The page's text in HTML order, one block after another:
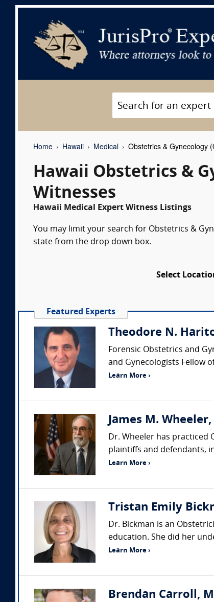
Home Hawaii Medical Obstetrics & Gynecology
Hawaii Obstetrics &
Witnesses
Hawaii Medical Expert Witness Listings
You may limit your search for Obstetrics &
state from the drop down box.
Select
Featured Experts
Theodore N.
Forensic Obstetrics and
and Gynecologists Fellow
Learn More ›
James M.
Dr. Wheeler has practiced
plaintiffs and defendants,
Learn More ›
Tristan Emily
Dr. Bickman is an
education. She did her
Learn More ›
Brendan Carroll,